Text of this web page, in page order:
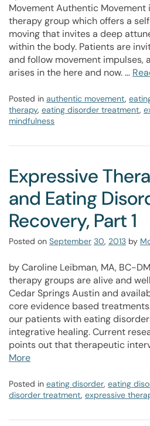
Movement Authentic Movement
therapy group which offers a
moving that invites a deep
within the body. Patients are
and follow movement impulses,
arises in the here and now. …
Posted in authentic movement,
therapy, eating disorder treatment,
mindfulness
Expressive
and Eating
Recovery, Part 1
Posted on September 30, 2013 by
by Caroline Leibman, MA, BC-
therapy groups are alive and
Cedar Springs Austin and
core evidence based
our patients with eating
integrative healing. Current
points out that therapeutic
More
Posted in eating disorder, eating
disorder treatment, expressive